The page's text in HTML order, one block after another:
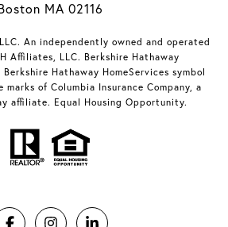
MA 02116
An independently owned and operated
Affiliates, LLC. Berkshire Hathaway
Hathaway HomeServices symbol
of Columbia Insurance Company, a
affiliate. Equal Housing Opportunity.